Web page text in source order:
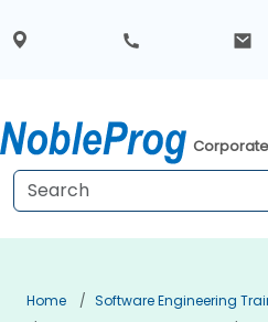
Home
Software Engineering